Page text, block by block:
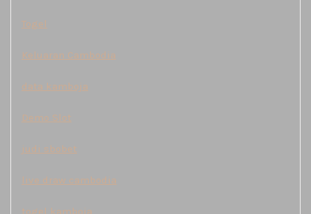
Togel
Keluaran Cambodia
data kamboja
Demo Slot
judi sbobet
live draw cambodia